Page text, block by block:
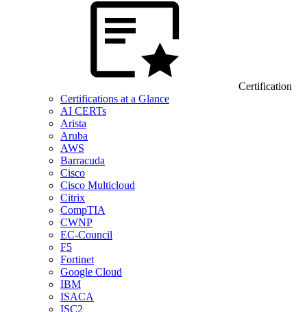
Certification
Certifications at a Glance
AI CERTs
Arista
Aruba
AWS
Barracuda
Cisco
Cisco Multicloud
Citrix
CompTIA
CWNP
EC-Council
F5
Fortinet
Google Cloud
IBM
ISACA
ISC2